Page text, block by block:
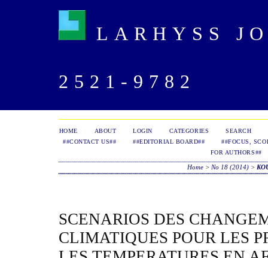
LARHYSS
2521-9782
HOME ABOUT LOGIN CATEGORIES
SEARCH
##CONTACT US##
##EDITORIAL BOARD##
##FOCUS,
FOR AUTHORS##
Home > No 18 (2014) >
SCENARIOS DES
CLIMATIQUES POUR LES